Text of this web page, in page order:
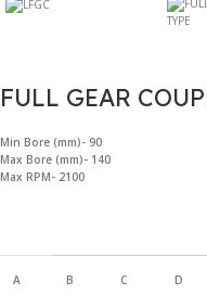
FULL GEAR
Min Bore (mm)- 90
Max Bore (mm)- 140
Max RPM- 2100
A B C D